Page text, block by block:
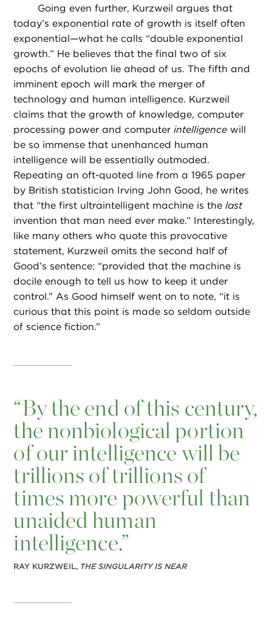
Going even further, Kurzweil argues that
today’s exponential rate of growth is itself often
exponential—what he calls “double exponential
growth.” He believes that the final two of six
epochs of evolution lie ahead of us. The fifth and
imminent epoch will mark the merger of
technology and human intelligence. Kurzweil
claims that the growth of knowledge, computer
processing power and computerintelligence will
be so immense that unenhanced human
intelligence will be essentially outmoded.
Repeating an oft-quoted line from a 1965 paper
by British statistician Irving John Good, he writes
that “the first ultraintelligent machine is thelast
invention that man need ever make.” Interestingly,
like many others who quote this provocative
statement, Kurzweil omits the second half of
Good’s sentence: “provided that the machine is
docile enough to tell us how to keep it under
control.” As Good himself went on to note, “it is
curious that this point is made so seldom outside
of science fiction.”
“By the end of this century,
the nonbiological portion
of our intelligence will be
trillions of trillions of
times more powerful than
unaided human
intelligence.”
RAY KURZWEIL, THE SINGULARITY IS NEAR